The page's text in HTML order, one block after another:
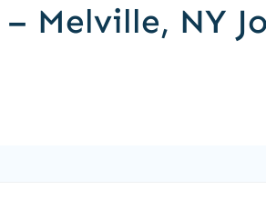
Melville, NY